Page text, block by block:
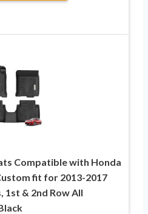
Compatible with Honda
fit for 2013-2017
1st & 2nd Row All